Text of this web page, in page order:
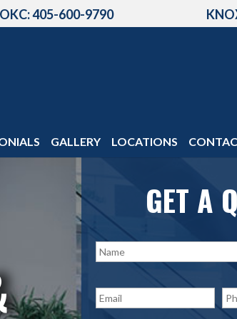
OKC: 405-600-9790
GALLERY LOCATIONS
GET A
N
a
m
*
m
a
h
o